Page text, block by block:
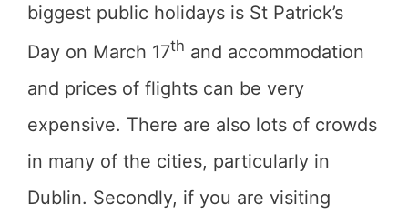
biggest public holidays is St Patrick’s
Day on March 17th and accommodation
and prices of flights can be very
expensive. There are also lots of crowds
in many of the cities, particularly in
Dublin. Secondly, if you are visiting